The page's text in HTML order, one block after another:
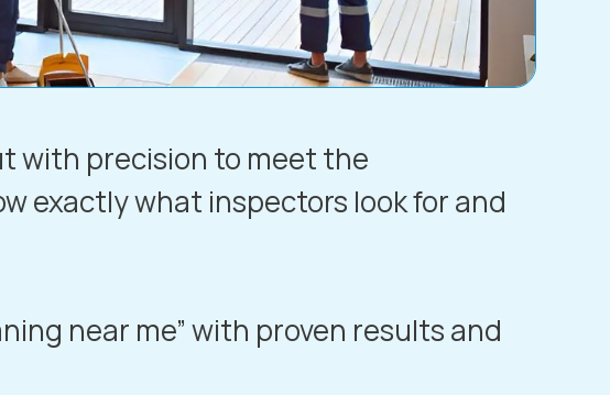
with precision to meet the
exactly what inspectors look for and
near me” with proven results and